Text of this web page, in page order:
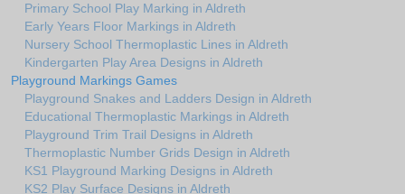
Primary School Play Marking in Aldreth
Early Years Floor Markings in Aldreth
Nursery School Thermoplastic Lines in Aldreth
Kindergarten Play Area Designs in Aldreth
Playground Markings Games
Playground Snakes and Ladders Design in Aldreth
Educational Thermoplastic Markings in Aldreth
Playground Trim Trail Designs in Aldreth
Thermoplastic Number Grids Design in Aldreth
KS1 Playground Marking Designs in Aldreth
KS2 Play Surface Designs in Aldreth